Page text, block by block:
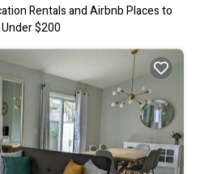
Rentals and Airbnb Places to
$200